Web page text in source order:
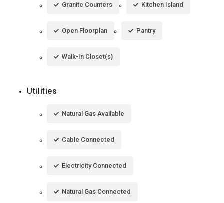
Granite Counters Kitchen Island
Open Floorplan Pantry
Walk-In Closet(s)
Utilities
Natural Gas Available
Cable Connected
Electricity Connected
Natural Gas Connected